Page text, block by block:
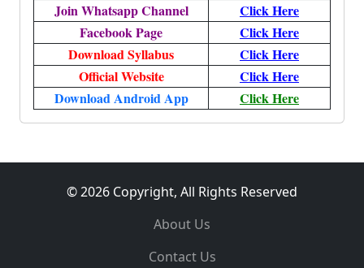
Join Whatsapp Channel
Click Here
Facebook Page
Click Here
Download Syllabus
Click Here
Official Website
Click Here
Download Android App
Click Here
© 2026 Copyright, All Rights Reserved
About Us
Contact Us